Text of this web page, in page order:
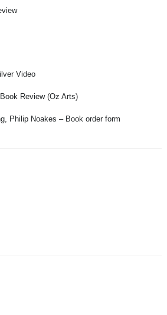
Video
Review (Oz Arts)
Philip Noakes – Book order form